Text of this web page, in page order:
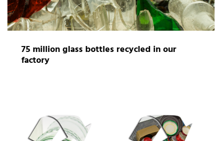
75 million glass bottles recycled in our
factory